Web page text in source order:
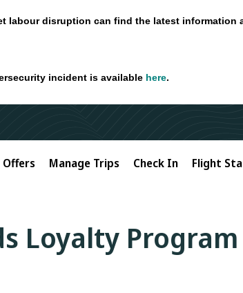
labour disruption can find the latest information
incident is available here.
Offers Manage Trips Check In Flight
Loyalty